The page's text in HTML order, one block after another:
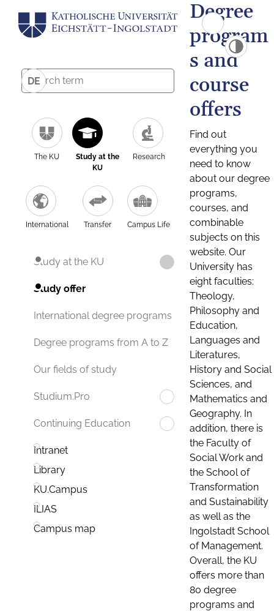
DE
The KU
Study at the
KU
Research
International Transfer Campus Life
Study at the KU
Study offer
International degree programs
Degree programs from A to Z
Our fields of study
Studium.Pro
Continuing Education
Intranet
Library
KU.Campus
ILIAS
Campus map
Degree
program
s and
course
offers
Find out
everything you
need to know
about our degree
programs,
courses, and
combinable
subjects on this
website. Our
University has
eight faculties:
Theology,
Philosophy and
Education,
Languages and
Literatures,
History and Social
Sciences, and
Mathematics and
Geography. In
addition, there is
the Faculty of
Social Work and
the School of
Transformation
and Sustainability
as well as the
Ingolstadt School
of Management.
Overall, the KU
offers more than
80 degree
programs and